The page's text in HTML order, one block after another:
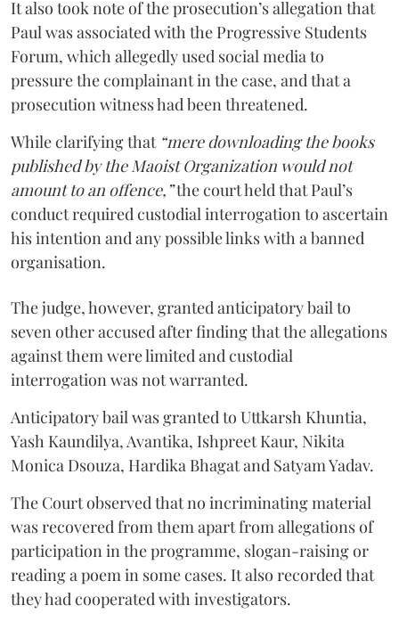
It also took note of the prosecution’s allegation that
Paul was associated with the Progressive Students
Forum, which allegedly used social media to
pressure the complainant in the case, and that a
prosecution witness had been threatened.
While clarifying that “mere downloading the books
published by the Maoist Organization would not
amount to an offence,”the court held that Paul’s
conduct required custodial interrogation to ascertain
his intention and any possible links with a banned
organisation.
The judge, however, granted anticipatory bail to
seven other accused after finding that the allegations
against them were limited and custodial
interrogation was not warranted.
Anticipatory bail was granted to Uttkarsh Khuntia,
Yash Kaundilya, Avantika, Ishpreet Kaur, Nikita
Monica Dsouza, Hardika Bhagat and Satyam Yadav.
The Court observed that no incriminating material
was recovered from them apart from allegations of
participation in the programme, slogan-raising or
reading a poem in some cases. It also recorded that
they had cooperated with investigators.